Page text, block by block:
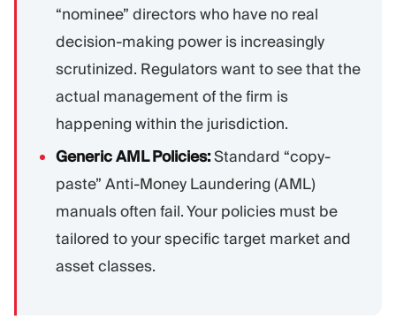
“nominee” directors who have no real
decision-making power is increasingly
scrutinized. Regulators want to see that the
actual management of the firm is
happening within the jurisdiction.
Generic AML Policies:Standard “copy-
paste” Anti-Money Laundering (AML)
manuals often fail. Your policies must be
tailored to your specific target market and
asset classes.